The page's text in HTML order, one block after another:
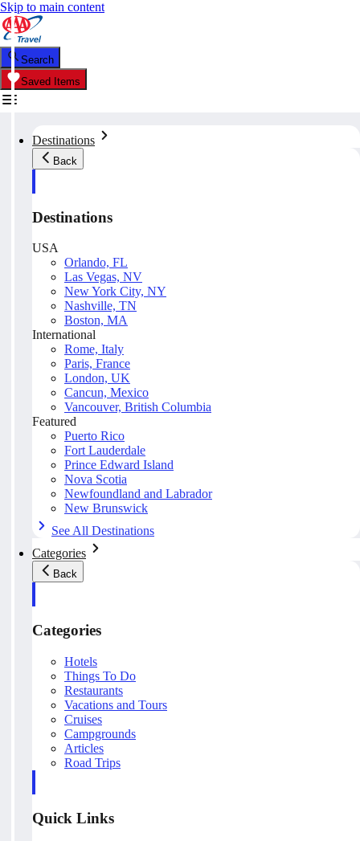
Skip to main content
Search
Saved Items
Destinations
Back
Destinations
USA
Orlando, FL
Las Vegas, NV
New York City, NY
Nashville, TN
Boston, MA
International
Rome, Italy
Paris, France
London, UK
Cancun, Mexico
Vancouver, British Columbia
Featured
Puerto Rico
Fort Lauderdale
Prince Edward Island
Nova Scotia
Newfoundland and Labrador
New Brunswick
See All Destinations
Categories
Back
Categories
Hotels
Things To Do
Restaurants
Vacations and Tours
Cruises
Campgrounds
Articles
Road Trips
Quick Links